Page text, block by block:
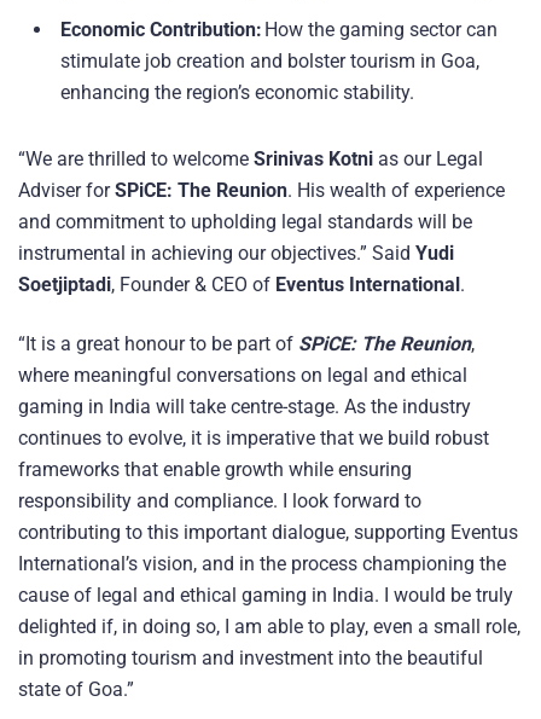
Economic Contribution: How the gaming sector can
stimulate job creation and bolster tourism in Goa,
enhancing the region’s economic stability.
“We are thrilled to welcome Srinivas Kotni as our Legal
Adviser forSPiCE: The Reunion. His wealth of experience
and commitment to upholding legal standards will be
instrumental in achieving our objectives.” Said Yudi
Soetjiptadi, Founder & CEO of Eventus International.
“It is a great honour to be part of SPiCE: The Reunion,
where meaningful conversations on legal and ethical
gaming in India will take centre-stage. As the industry
continues to evolve, it is imperative that we build robust
frameworks that enable growth while ensuring
responsibility and compliance. I look forward to
contributing to this important dialogue, supporting Eventus
International’s vision, and in the process championing the
cause of legal and ethical gaming in India. I would be truly
delighted if, in doing so, I am able to play, even a small role,
in promoting tourism and investment into the beautiful
state of Goa.”